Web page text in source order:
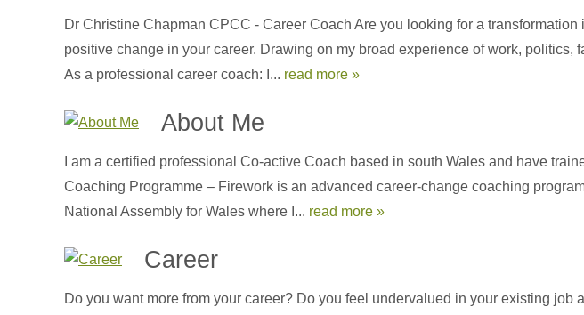
Dr Christine Chapman CPCC - Career Coach Are you looking for a
positive change in your career. Drawing on my broad experience of work,
As a professional career coach: I... read more »
About Me
I am a certified professional Co-active Coach based in south Wales and have
Coaching Programme – Firework is an advanced career-change coaching
National Assembly for Wales where I... read more »
Career
Do you want more from your career? Do you feel undervalued in your existing